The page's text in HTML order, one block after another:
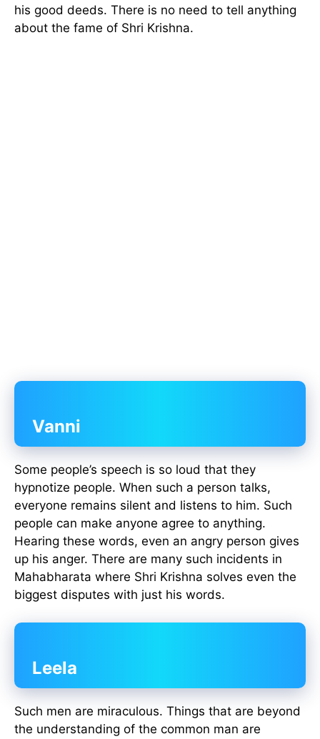
his good deeds. There is no need to tell anything
about the fame of Shri Krishna.
Vanni
Some people’s speech is so loud that they
hypnotize people. When such a person talks,
everyone remains silent and listens to him. Such
people can make anyone agree to anything.
Hearing these words, even an angry person gives
up his anger. There are many such incidents in
Mahabharata where Shri Krishna solves even the
biggest disputes with just his words.
Leela
Such men are miraculous. Things that are beyond
the understanding of the common man are